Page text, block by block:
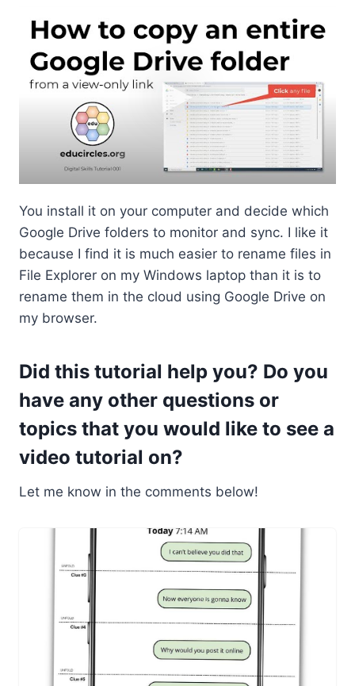
FYI As an alternative, if you’re
super tech-savvy, you might
consider using Google Backup
and Sync
Google Backup and Sync
is kind of like Google’s
version of Dropbox.
You install it on your computer and decide which
Google Drive folders to monitor and sync. I like it
because I find it is much easier to rename files in
File Explorer on my Windows laptop than it is to
rename them in the cloud using Google Drive on
my browser.
Did this tutorial help you? Do you
have any other questions or
topics that you would like to see a
video tutorial on?
Let me know in the comments below!